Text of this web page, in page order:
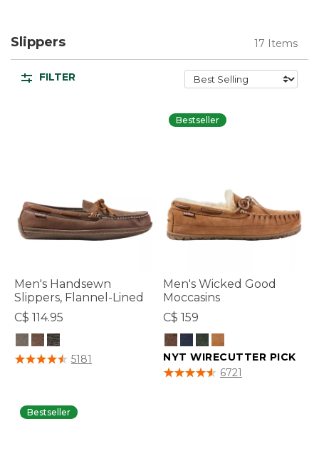
Slippers 17 Items
FILTER
Men's Handsewn
Slippers, Flannel-Lined
C$ 114.95
3.8 out of 5 Customer Rating
5181
Bestseller
Men's Wicked Good
Moccasins
C$ 159
NYT WIRECUTTER PICK
3.8 out of 5 Customer Rating
6721
Bestseller